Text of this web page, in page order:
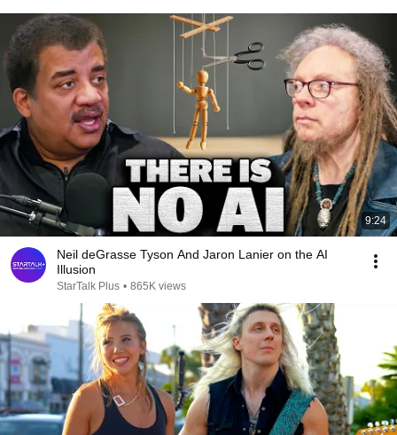
9:24
Neil deGrasse Tyson And Jaron Lanier on the AI
Illusion
StarTalk Plus • 865K views